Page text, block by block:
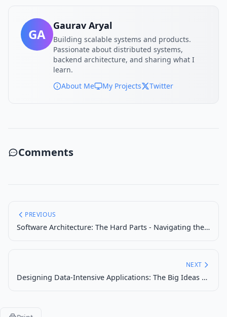
GA
Gaurav Aryal
Building scalable systems and products.
Passionate about distributed systems,
backend architecture, and sharing what I
learn.
About Me
My Projects Twitter
Comments
PREVIOUS
Software Architecture: The Hard Parts - Navigating the Complexities of Distributed Systems
NEXT
Designing Data-Intensive Applications: The Big Ideas Behind Reliable, Scalable, and Maintainable Systems